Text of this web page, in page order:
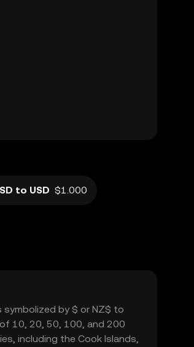
to USD $1.000
symbolized by $ or NZ$ to
10, 20, 50, 100, and 200
including the Cook Islands,